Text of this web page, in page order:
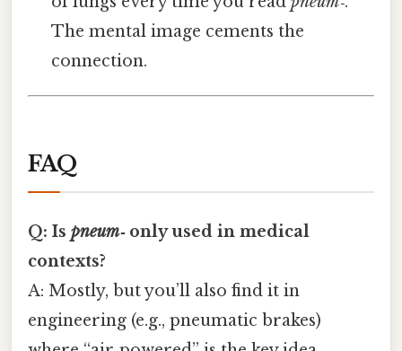
The mental image cements the
connection.
FAQ
Q: Is pneum‑only used in medical
contexts?
A: Mostly, but you’ll also find it in
engineering (e.g., pneumatic brakes)